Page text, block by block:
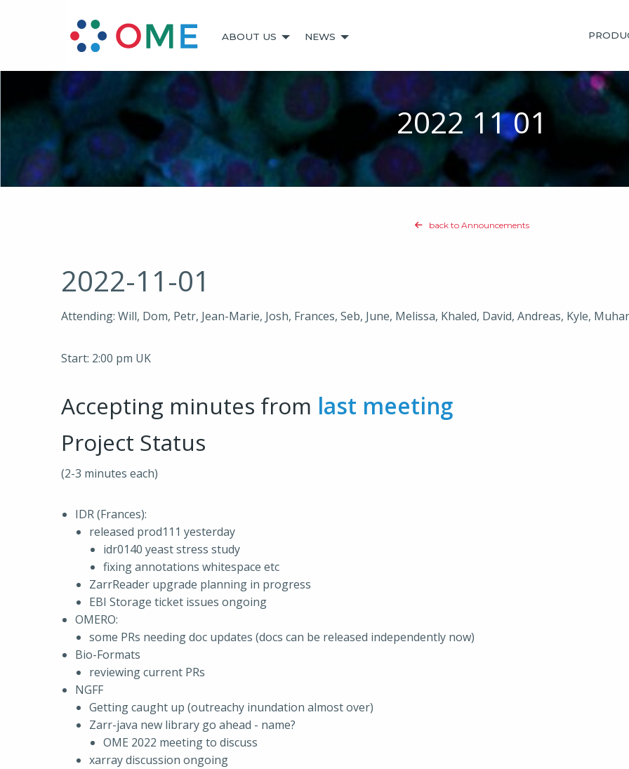
ABOUT US NEWS
2022 11 01
back to Announcements
2022-11-01
Attending: Will, Dom, Petr, Jean-Marie, Josh, Frances, Seb, June, Melissa, Khaled, David, Andreas, Kyle,
Start: 2:00 pm UK
Accepting minutes from last meeting
Project Status
(2-3 minutes each)
IDR (Frances):
released prod111 yesterday
idr0140 yeast stress study
fixing annotations whitespace etc
ZarrReader upgrade planning in progress
EBI Storage ticket issues ongoing
OMERO:
some PRs needing doc updates (docs can be released independently now)
Bio-Formats
reviewing current PRs
NGFF
Getting caught up (outreachy inundation almost over)
Zarr-java new library go ahead - name?
OME 2022 meeting to discuss
xarray discussion ongoing